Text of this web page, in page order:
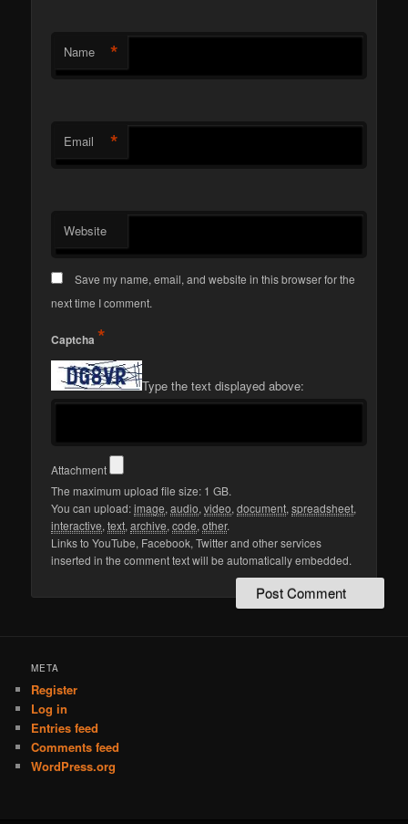
Name *
Email *
Website
Save my name, email, and website in this browser for the
next time I comment.
Captcha *
Type the text displayed above:
Attachment
The maximum upload file size: 1 GB.
You can upload:image,audio,video,document,spreadsheet,
interactive,text,archive,code,other.
Links to YouTube, Facebook, Twitter and other services
inserted in the comment text will be automatically embedded.
META
Register
Log in
Entries feed
Comments feed
WordPress.org